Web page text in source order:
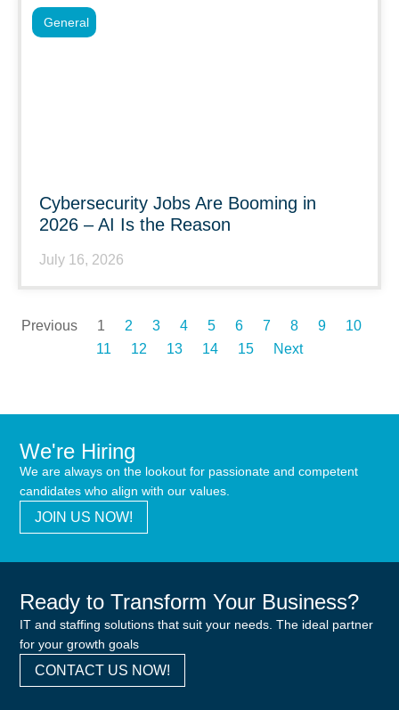
Cybersecurity Jobs Are Booming in
2026 – AI Is the Reason
July 16, 2026
General
Previous 1 2 3 4 5 6 7 8 9
10
11
12 13 14 15 Next
We're Hiring
We are always on the lookout for passionate and competent
candidates who align with our values.
JOIN US NOW!
Ready to Transform Your Business?
IT and staffing solutions that suit your needs. The ideal partner
for your growth goals
CONTACT US NOW!